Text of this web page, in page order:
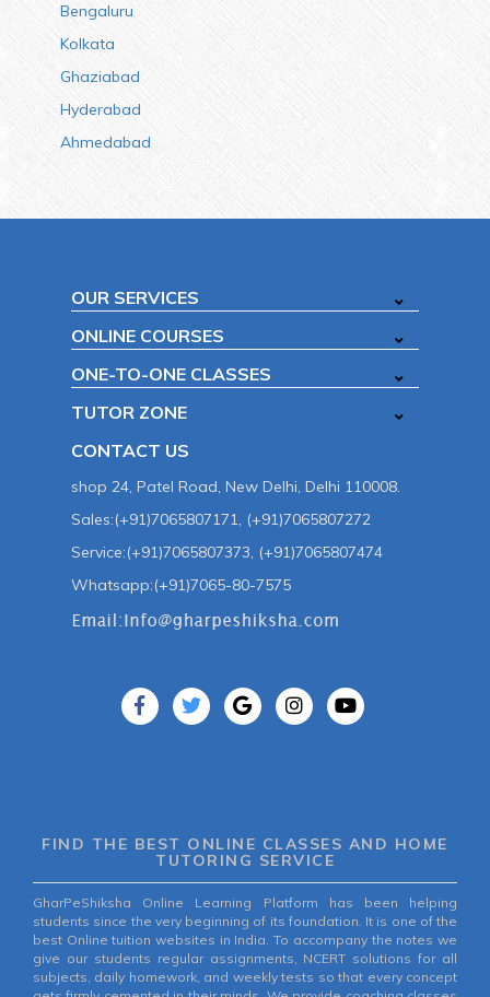
Bengaluru
Kolkata
Ghaziabad
Hyderabad
Ahmedabad
OUR SERVICES
ONLINE COURSES
ONE-TO-ONE CLASSES
TUTOR ZONE
CONTACT US
shop 24, Patel Road, New Delhi, Delhi 110008.
Sales:(+91)7065807171, (+91)7065807272
Service:(+91)7065807373, (+91)7065807474
Whatsapp:(+91)7065-80-7575
FIND THE BEST ONLINE CLASSES AND HOME
TUTORING SERVICE
GharPeShiksha Online Learning Platform has been helping
students since the very beginning of its foundation. It is one of the
best Online tuition websites in India. To accompany the notes we
give our students regular assignments, NCERT solutions for all
subjects, daily homework, and weekly tests so that every concept